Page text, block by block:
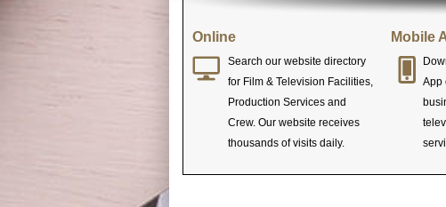
Online
Search our website directory
for Film & Television Facilities,
Production Services and
Crew. Our website receives
thousands of visits daily.
Mobile
App